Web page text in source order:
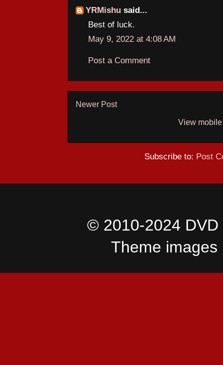
YRMishu said...
Best of luck.
May 9, 2022 at 4:08 AM
Post a Comment
Newer Post
View
Subscribe to: Post
© 2010-2024 DVD
Theme